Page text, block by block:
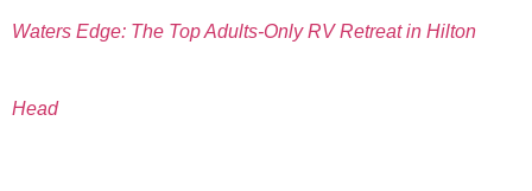
Waters Edge: The Top Adults-Only RV Retreat in Hilton
Head